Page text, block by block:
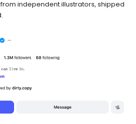
independent illustrators, shipped